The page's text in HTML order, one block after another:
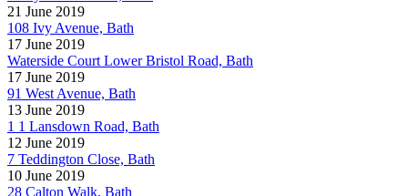
21 June 2019
108 Ivy Avenue, Bath
17 June 2019
Waterside Court Lower Bristol Road, Bath
17 June 2019
91 West Avenue, Bath
13 June 2019
1 1 Lansdown Road, Bath
12 June 2019
7 Teddington Close, Bath
10 June 2019
28 Calton Walk, Bath